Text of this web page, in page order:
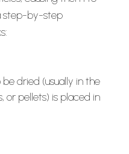
step-by-step
dried (usually in the
or pellets) is placed in